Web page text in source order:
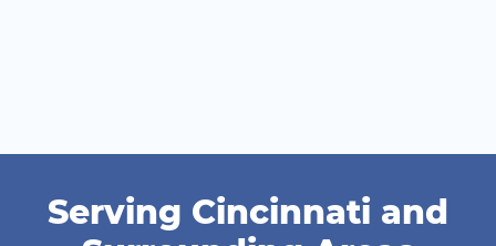
Serving Cincinnati and